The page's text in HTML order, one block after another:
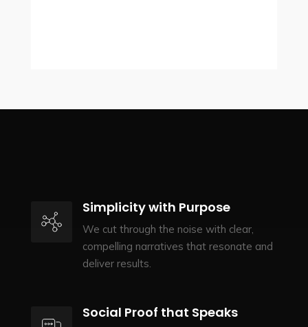
Simplicity with Purpose
We cut through the noise with clear,
compelling narratives that resonate and
deliver results.
Social Proof that Speaks